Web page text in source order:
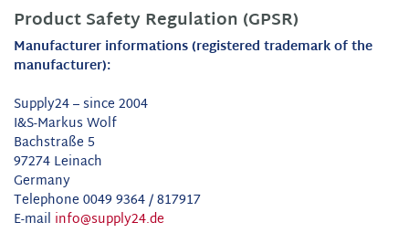
Product Safety Regulation (GPSR)
Manufacturer informations (registered trademark of the
manufacturer):
Supply24 – since 2004
I&S-Markus Wolf
Bachstraße 5
97274 Leinach
Germany
Telephone 0049 9364 / 817917
E-mail info@supply24.de